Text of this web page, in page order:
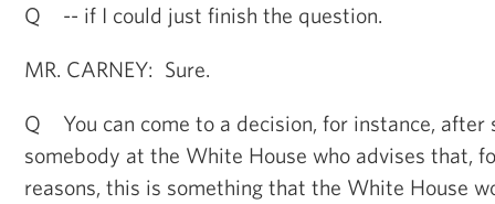
Q -- if I could just finish the question.
MR. CARNEY: Sure.
Q You can come to a decision, for instance, after
somebody at the White House who advises that,
reasons, this is something that the White House